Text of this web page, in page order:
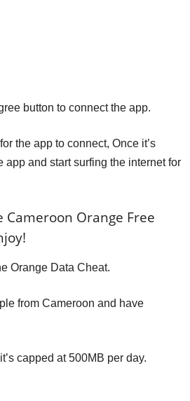
button to connect the app.
the app to connect, Once it’s
app and start surfing the internet for
Cameroon Orange Free
Orange Data Cheat.
from Cameroon and have
capped at 500MB per day.